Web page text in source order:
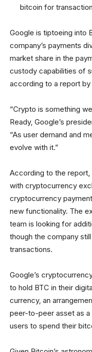
bitcoin for
Google is tiptoeing into
company’s payments
market share in the
custody capabilities of
according to a report by
“Crypto is something
Ready, Google’s
“As user demand and
evolve with it.”
According to the
with cryptocurrency
cryptocurrency
new functionality. The
team is looking for
though the company
transactions.
Google’s
to hold BTC in their
currency, an
peer-to-peer asset as
users to spend their